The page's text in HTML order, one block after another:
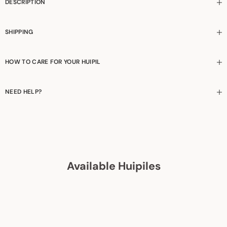
DESCRIPTION
SHIPPING
HOW TO CARE FOR YOUR HUIPIL
NEED HELP?
Available Huipiles